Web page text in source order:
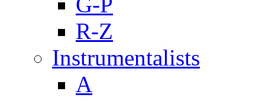
R-Z
Instrumentalists
A